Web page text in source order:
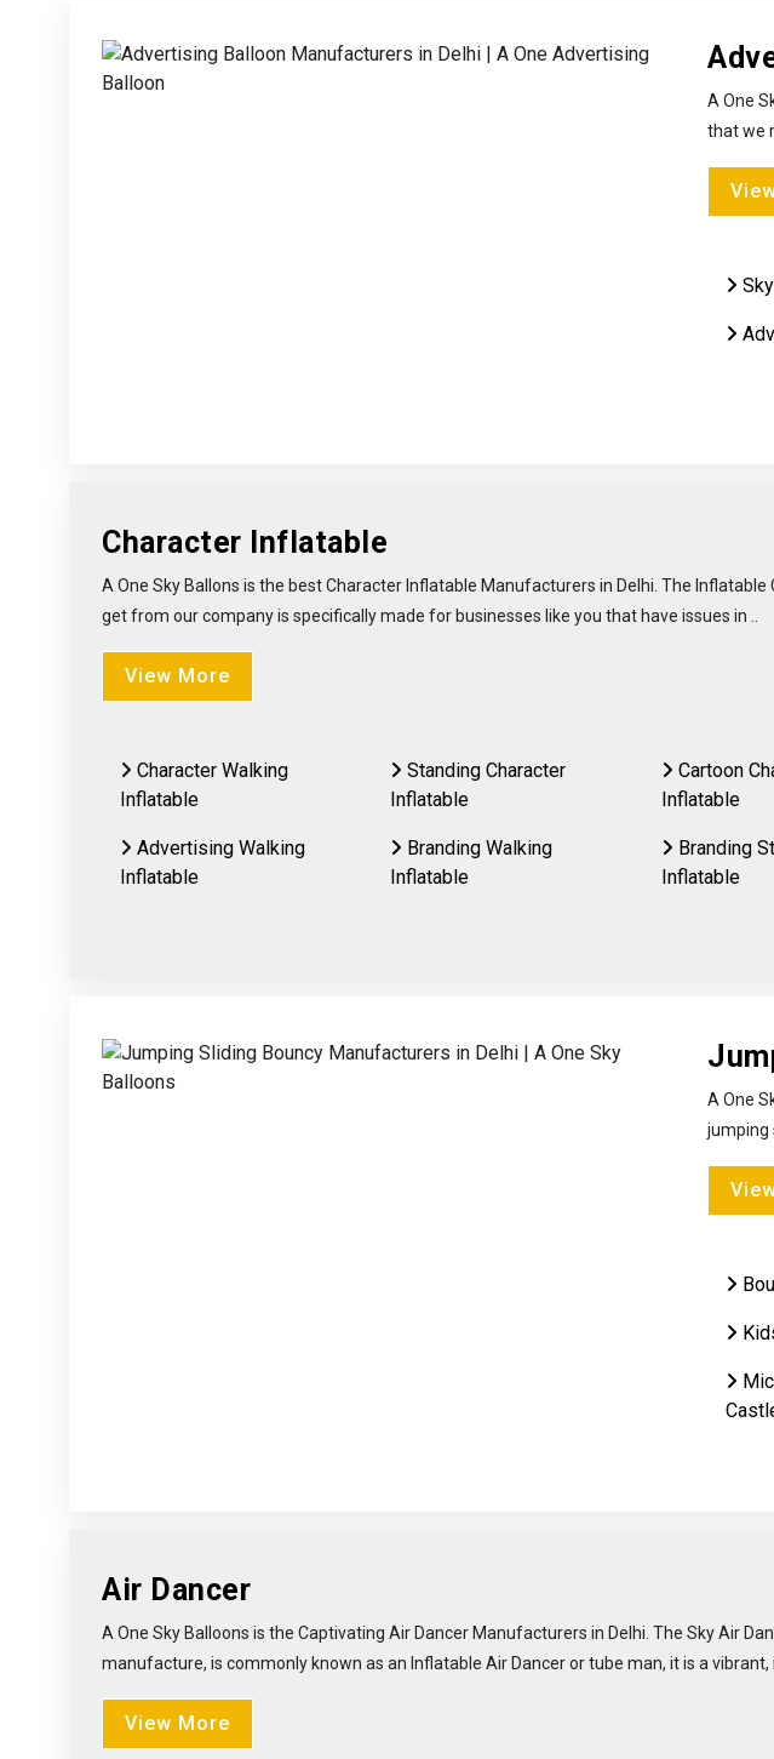
A One
that we
Character Inflatable
A One Sky Ballons is the best Character Inflatable Manufacturers in Delhi. The Inflatable
get from our company is specifically made for businesses like you that have issues in ..
View More
Character Walking
Inflatable
Standing Character
Inflatable
Cartoon
Inflatable
Advertising Walking
Inflatable
Branding Walking
Inflatable
Branding
Inflatable
A One
jumping
Air Dancer
A One Sky Balloons is the Captivating Air Dancer Manufacturers in Delhi. The Sky Air
manufacture, is commonly known as an Inflatable Air Dancer or tube man, it is a vibrant,
View More